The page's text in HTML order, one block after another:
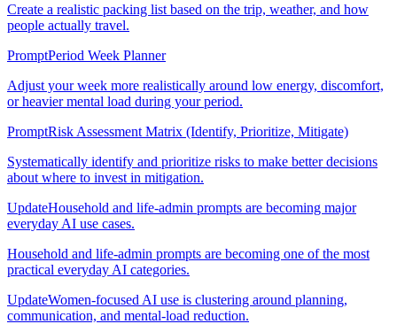
Create a realistic packing list based on the trip, weather, and how
people actually travel.
PromptPeriod Week Planner
Adjust your week more realistically around low energy, discomfort,
or heavier mental load during your period.
PromptRisk Assessment Matrix (Identify, Prioritize, Mitigate)
Systematically identify and prioritize risks to make better decisions
about where to invest in mitigation.
UpdateHousehold and life-admin prompts are becoming major
everyday AI use cases.
Household and life-admin prompts are becoming one of the most
practical everyday AI categories.
UpdateWomen-focused AI use is clustering around planning,
communication, and mental-load reduction.